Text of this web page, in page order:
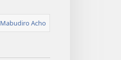
Mabudiro Acho